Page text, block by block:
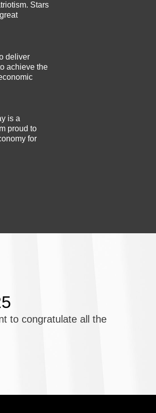
Stars
deliver
achieve the
is a
proud to
for
to congratulate all the